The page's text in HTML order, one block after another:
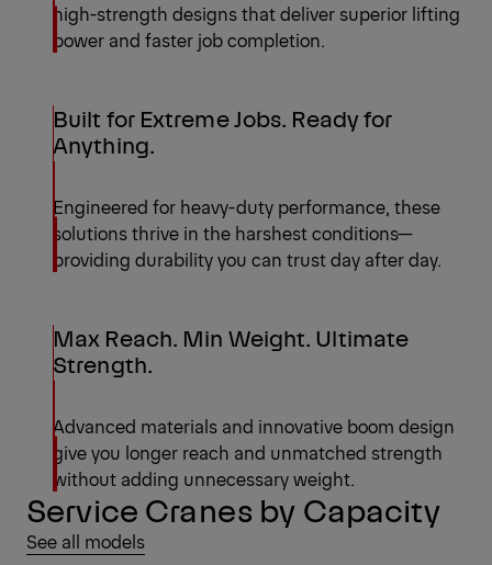
high-strength designs that deliver superior lifting
power and faster job completion.
Built for Extreme Jobs. Ready for
Anything.
Engineered for heavy-duty performance, these
solutions thrive in the harshest conditions—
providing durability you can trust day after day.
Max Reach. Min Weight. Ultimate
Strength.
Advanced materials and innovative boom design
give you longer reach and unmatched strength
without adding unnecessary weight.
Service Cranes by Capacity
See all models